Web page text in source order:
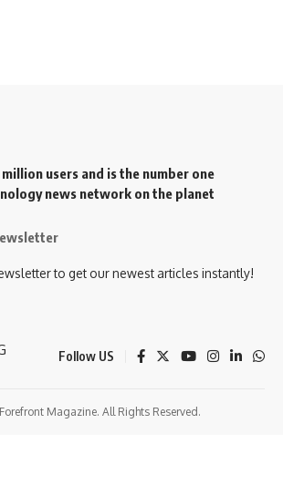
users and is the number one
news network on the planet
to get our newest articles instantly!
Follow US
Magazine. All Rights Reserved.